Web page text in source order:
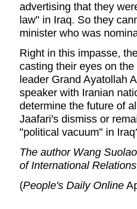
advertising that they
law" in Iraq. So they
minister who was
Right in this impasse,
casting their eyes on
leader Grand Ayatollah
speaker with Iranian
determine the future of
Jaafari's dismiss or
"political vacuum" in
The author Wang
of International
(People's Daily Online